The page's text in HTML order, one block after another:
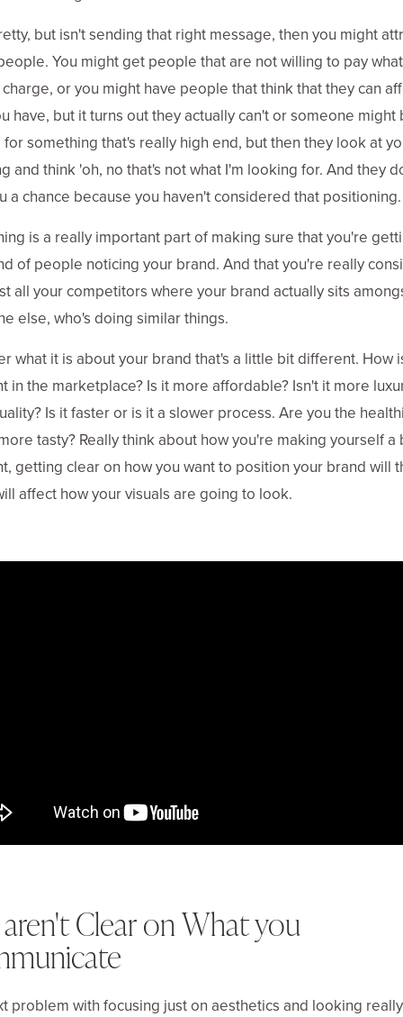
but isn't sending that right message, then you might
You might get people that are not willing to pay
or you might have people that think that they can
have, but it turns out they actually can't or someone might
something that's really high end, but then they look at
and think 'oh, no that's not what I'm looking for. And they
a chance because you haven't considered that positioning.
is a really important part of making sure that you're
of people noticing your brand. And that you're really
all your competitors where your brand actually sits
else, who's doing similar things.
what it is about your brand that's a little bit different. How
in the marketplace? Is it more affordable? Isn't it more
Is it faster or is it a slower process. Are you the
tasty? Really think about how you're making yourself a
getting clear on how you want to position your brand will
affect how your visuals are going to look.
Clear on What you
problem with focusing just on aesthetics and looking really